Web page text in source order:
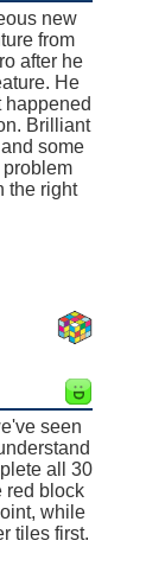
new
from
after he
He
happened
Brilliant
some
the right
seen
all 30
red block
while
tiles first.